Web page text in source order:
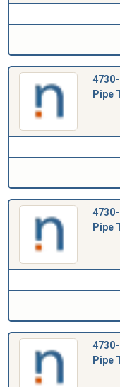
Pipe
Pipe
Pipe